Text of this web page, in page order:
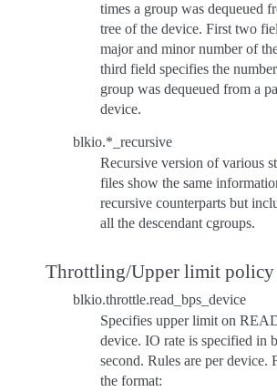
times a group was dequeued
tree of the device. First two
major and minor number of
third field specifies the
group was dequeued from a
device.
blkio.*_recursive
Recursive version of various
files show the same
recursive counterparts but
all the descendant cgroups.
Throttling/Upper limit
blkio.throttle.read_bps_device
Specifies upper limit on
device. IO rate is specified in
second. Rules are per device.
the format: